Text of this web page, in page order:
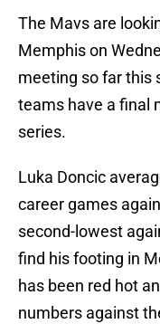
The Mavs are
Memphis on
meeting so far this
teams have a final
series.
Luka Doncic
career games
second-lowest
find his footing in
has been red hot
numbers against